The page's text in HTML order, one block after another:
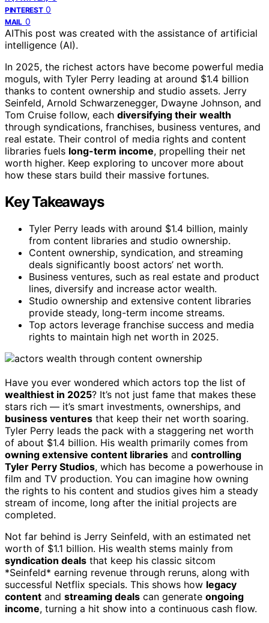
PINTEREST 0
MAIL 0
AIThis post was created with the assistance of artificial
intelligence (AI).
In 2025, the richest actors have become powerful media
moguls, with Tyler Perry leading at around $1.4 billion
thanks to content ownership and studio assets. Jerry
Seinfeld, Arnold Schwarzenegger, Dwayne Johnson, and
Tom Cruise follow, each diversifying their wealth
through syndications, franchises, business ventures, and
real estate. Their control of media rights and content
libraries fuels long-term income, propelling their net
worth higher. Keep exploring to uncover more about
how these stars build their massive fortunes.
Key Takeaways
Tyler Perry leads with around $1.4 billion, mainly
from content libraries and studio ownership.
Content ownership, syndication, and streaming
deals significantly boost actors’ net worth.
Business ventures, such as real estate and product
lines, diversify and increase actor wealth.
Studio ownership and extensive content libraries
provide steady, long-term income streams.
Top actors leverage franchise success and media
rights to maintain high net worth in 2025.
Have you ever wondered which actors top the list of
wealthiest in 2025? It’s not just fame that makes these
stars rich — it’s smart investments, ownerships, and
business ventures that keep their net worth soaring.
Tyler Perry leads the pack with a staggering net worth
of about $1.4 billion. His wealth primarily comes from
owning extensive content libraries and controlling
Tyler Perry Studios, which has become a powerhouse in
film and TV production. You can imagine how owning
the rights to his content and studios gives him a steady
stream of income, long after the initial projects are
completed.
Not far behind is Jerry Seinfeld, with an estimated net
worth of $1.1 billion. His wealth stems mainly from
syndication deals that keep his classic sitcom
*Seinfeld* earning revenue through reruns, along with
successful Netflix specials. This shows how legacy
content and streaming deals can generate ongoing
income, turning a hit show into a continuous cash flow.